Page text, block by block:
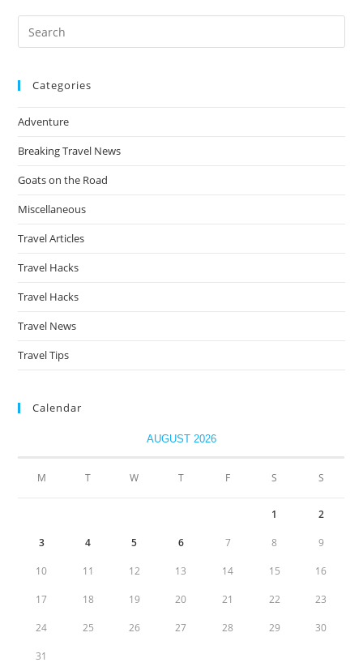
10
For
Categories
Adventure
Breaking Travel News
Goats on the Road
Miscellaneous
Travel Articles
Travel Hacks
Travel Hacks
Travel News
Travel Tips
Calendar
AUGUST 2026
M T W T F S S
1 2
3 4 5 6 7 8 9
10 11 12 13 14 15 16
17 18 19 20 21 22 23
24 25 26 27 28 29 30
31